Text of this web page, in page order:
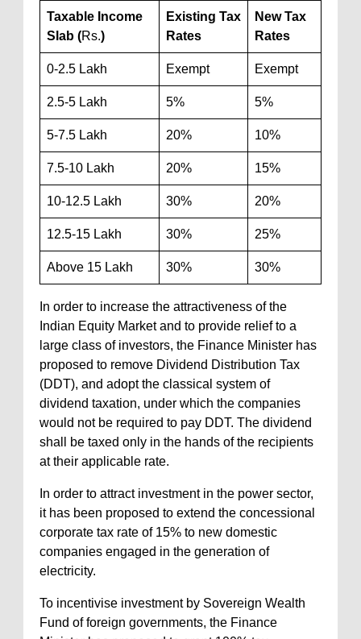
Taxable Income
Slab (Rs.)
Existing Tax
Rates
New Tax
Rates
0-2.5 Lakh Exempt Exempt
2.5-5 Lakh 5% 5%
5-7.5 Lakh 20% 10%
7.5-10 Lakh 20% 15%
10-12.5 Lakh 30% 20%
12.5-15 Lakh 30% 25%
Above 15 Lakh 30% 30%
In order to increase the attractiveness of the
Indian Equity Market and to provide relief to a
large class of investors, the Finance Minister has
proposed to remove Dividend Distribution Tax
(DDT), and adopt the classical system of
dividend taxation, under which the companies
would not be required to pay DDT. The dividend
shall be taxed only in the hands of the recipients
at their applicable rate.
In order to attract investment in the power sector,
it has been proposed to extend the concessional
corporate tax rate of 15% to new domestic
companies engaged in the generation of
electricity.
To incentivise investment by Sovereign Wealth
Fund of foreign governments, the Finance